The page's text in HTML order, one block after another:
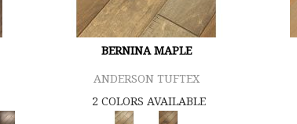
BERNINA MAPLE
ANDERSON TUFTEX
2 COLORS AVAILABLE